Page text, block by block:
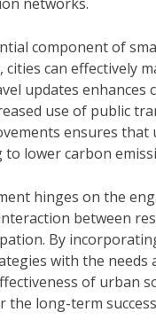
component of
can effectively
updates
use of public
ensures that
lower carbon
hinges on the
between
By
with the
of urban
long-term